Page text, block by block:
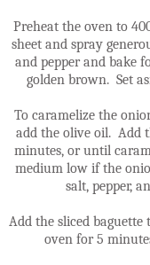
Preheat the oven to
sheet and spray
and pepper and bake
golden brown. Set
To caramelize the
add the olive oil. Add
minutes, or until
medium low if the
salt, pepper,
Add the sliced baguette
oven for 5